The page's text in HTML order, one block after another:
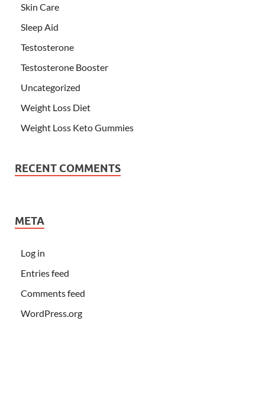
Skin Care
Sleep Aid
Testosterone
Testosterone Booster
Uncategorized
Weight Loss Diet
Weight Loss Keto Gummies
RECENT COMMENTS
META
Log in
Entries feed
Comments feed
WordPress.org